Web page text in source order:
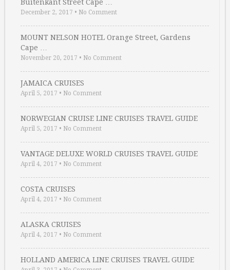
Buitenkant Street Cape …
December 2, 2017 • No Comment
MOUNT NELSON HOTEL Orange Street, Gardens
Cape …
November 20, 2017 • No Comment
JAMAICA CRUISES
April 5, 2017 • No Comment
NORWEGIAN CRUISE LINE CRUISES TRAVEL GUIDE
April 5, 2017 • No Comment
VANTAGE DELUXE WORLD CRUISES TRAVEL GUIDE
April 4, 2017 • No Comment
COSTA CRUISES
April 4, 2017 • No Comment
ALASKA CRUISES
April 4, 2017 • No Comment
HOLLAND AMERICA LINE CRUISES TRAVEL GUIDE